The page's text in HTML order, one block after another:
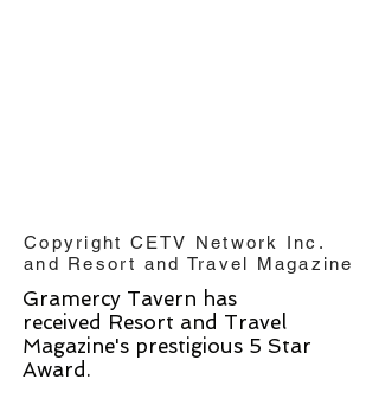
Copyright CETV Network Inc.
and Resort and Travel Magazine
Gramercy Tavern has
received Resort and Travel
Magazine's prestigious 5 Star
Award.